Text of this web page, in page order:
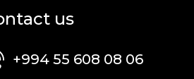
us
+994 55 608 08 06